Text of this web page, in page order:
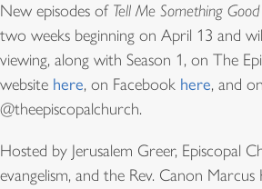
New episodes of Tell Me Something Good
two weeks beginning on April 13 and
viewing, along with Season 1, on The
website here, on Facebook here, and
@theepiscopalchurch.
Hosted by Jerusalem Greer, Episcopal
evangelism, and the Rev. Canon Marcus